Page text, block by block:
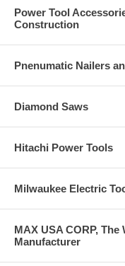
Shelving
Windows
Light fixtures
Solid concrete.
Power Tool
Construction
Pnenumatic Nailers
Diamond Saws
Hitachi Power Tools
Milwaukee Electric
MAX USA CORP,
Manufacturer